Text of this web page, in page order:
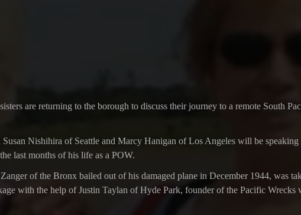
are returning to the borough to discuss their journey to a remote South
Nishihira of Seattle and Marcy Hanigan of Los Angeles will be
last months of his life as a POW.
of the Bronx bailed out of his damaged plane in December 1944, was
with the help of Justin Taylan of Hyde Park, founder of the Pacific Wrecks